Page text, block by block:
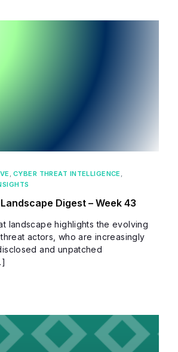
CYBER THREAT INTELLIGENCE
Digest – Week 43
landscape highlights the evolving
actors, who are increasingly
and unpatched